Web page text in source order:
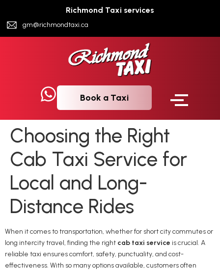
Richmond Taxi services
gm@richmondtaxi.ca
Book a Taxi
Choosing the Right
Cab Taxi Service for
Local and Long-
Distance Rides
When it comes to transportation, whether for short city commutes or
long intercity travel, finding the right cab taxi service is crucial. A
reliable taxi ensures comfort, safety, punctuality, and cost-
effectiveness. With so many options available, customers often